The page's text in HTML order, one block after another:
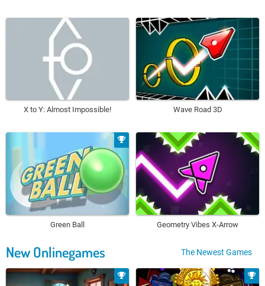
X to Y: Almost Impossible! Wave Road 3D
Green Ball Geometry Vibes X-Arrow
New Onlinegames The Newest Games